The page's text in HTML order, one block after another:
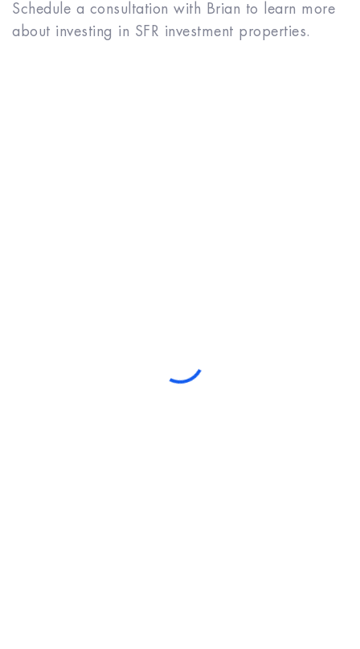
Schedule a consultation with Brian to learn more
about investing in SFR investment properties.